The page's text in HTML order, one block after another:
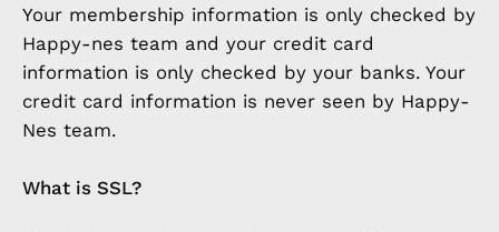
Your membership information is only checked by
Happy-nes team and your credit card
information is only checked by your banks. Your
credit card information is never seen by Happy-
Nes team.
What is SSL?